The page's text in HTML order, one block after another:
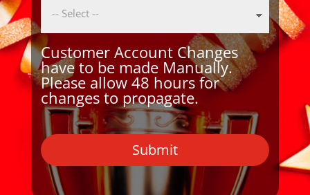
Customer Account Changes
have to be made Manually.
Please allow 48 hours for
changes to propagate.